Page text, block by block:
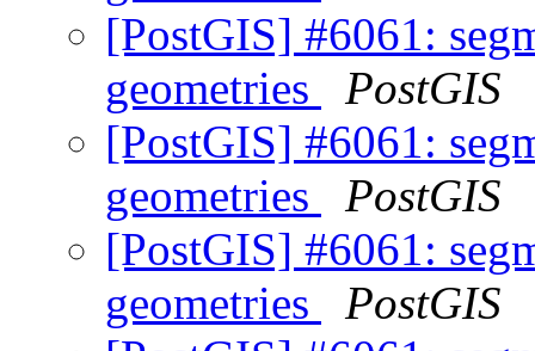
[PostGIS] #6061:
geometries
PostGIS
[PostGIS] #6061:
geometries
PostGIS
[PostGIS] #6061:
geometries
PostGIS